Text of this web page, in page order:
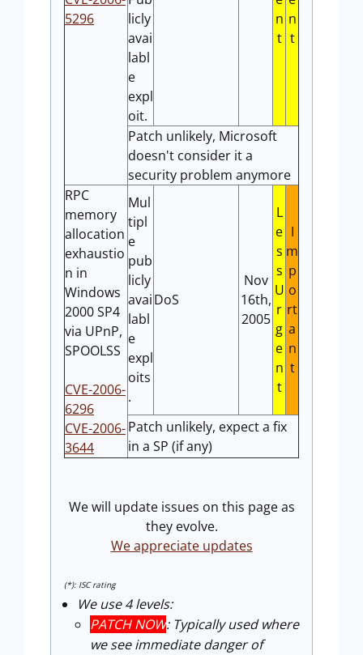
5296
licly
avai
labl
e
expl
oit.
n
t
n
t
Patch unlikely, Microsoft
doesn't consider it a
security problem anymore
RPC
memory
allocation
exhaustio
n in
Windows
2000 SP4
via UPnP,
SPOOLSS
CVE-2006-
6296
CVE-2006-
3644
Mul
tipl
e
pub
licly
avai
labl
e
expl
oits
.
DoS
Nov
16th,
2005
L
e
s
s
U
r
g
e
n
t
I
m
p
o
rt
a
n
t
Patch unlikely, expect a fix
in a SP (if any)
We will update issues on this page as
they evolve.
We appreciate updates
(*): ISC rating
We use 4 levels:
PATCH NOW: Typically used where
we see immediate danger of